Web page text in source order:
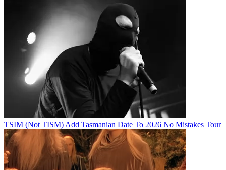
TSIM (Not TISM) Add Tasmanian Date To 2026 No Mistakes Tour